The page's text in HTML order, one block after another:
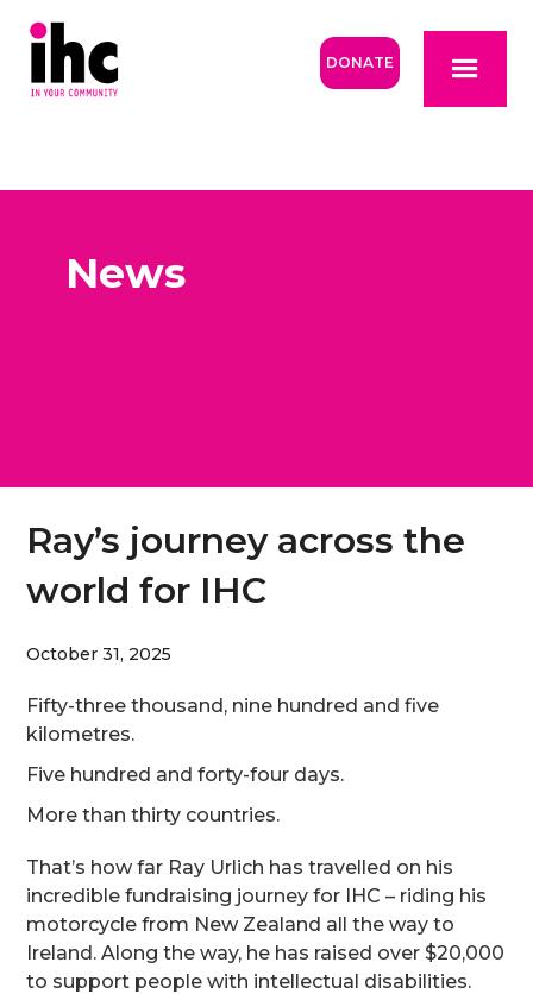
DONATE
News
Ray’s journey across the
world for IHC
October 31, 2025
Fifty-three thousand, nine hundred and five
kilometres.
Five hundred and forty-four days.
More than thirty countries.
That’s how far Ray Urlich has travelled on his
incredible fundraising journey for IHC – riding his
motorcycle from New Zealand all the way to
Ireland. Along the way, he has raised over $20,000
to support people with intellectual disabilities.